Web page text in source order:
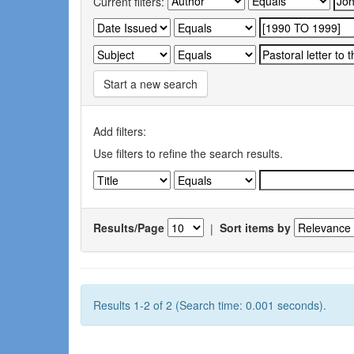
Start a new search
Add filters:
Use filters to refine the search results.
Results/Page | Sort items by
Results 1-2 of 2 (Search time: 0.001 seconds).